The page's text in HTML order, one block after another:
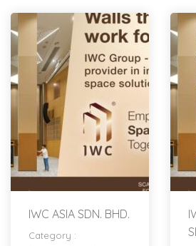
IWC ASIA SDN. BHD.
Category :